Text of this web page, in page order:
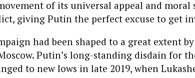
of its universal appeal and moral
giving Putin the perfect excuse to get
had been shaped to a great extent
Putin’s long-standing disdain for
to new lows in late 2019, when